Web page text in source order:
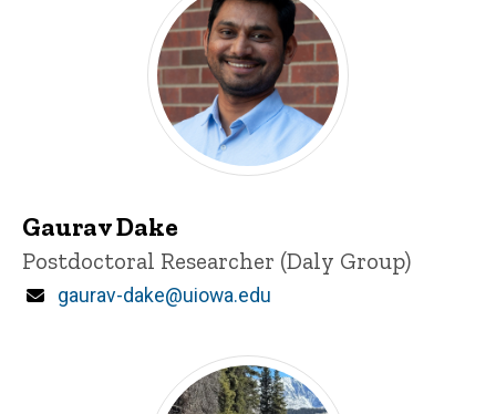
Gaurav Dake
Title/Position
Postdoctoral Researcher (Daly Group)
Email
gaurav-dake@uiowa.edu